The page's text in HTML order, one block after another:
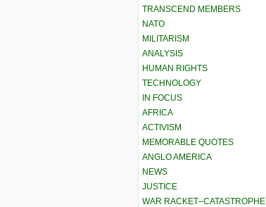
TRANSCEND MEMBERS
NATO
MILITARISM
ANALYSIS
HUMAN RIGHTS
TECHNOLOGY
IN FOCUS
AFRICA
ACTIVISM
MEMORABLE QUOTES
ANGLO AMERICA
NEWS
JUSTICE
WAR RACKET–CATASTROPHE